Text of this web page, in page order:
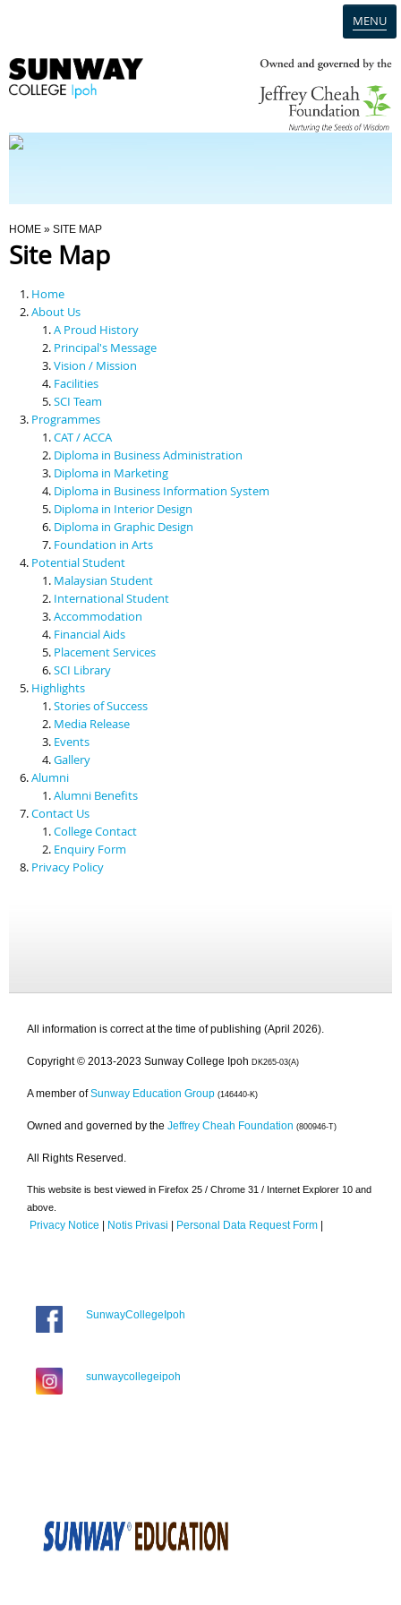
MENU
Programmes
Scholarships & Financial Aid
Contact Us
You Are Here
HOME » SITE MAP
Site Map
Home
About Us
A Proud History
Principal's Message
Vision / Mission
Facilities
SCI Team
Programmes
CAT / ACCA
Diploma in Business Administration
Diploma in Marketing
Diploma in Business Information System
Diploma in Interior Design
Diploma in Graphic Design
Foundation in Arts
Potential Student
Malaysian Student
International Student
Accommodation
Financial Aids
Placement Services
SCI Library
Highlights
Stories of Success
Media Release
Events
Gallery
Alumni
Alumni Benefits
Contact Us
College Contact
Enquiry Form
Privacy Policy
All information is correct at the time of publishing (April 2026).
Copyright © 2013-2023 Sunway College Ipoh DK265-03(A)
A member of Sunway Education Group (146440-K)
Owned and governed by the Jeffrey Cheah Foundation (800946-T)
All Rights Reserved.
This website is best viewed in Firefox 25 / Chrome 31 / Internet Explorer 10 and
above.
Privacy Notice | Notis Privasi | Personal Data Request Form |
SunwayCollegeIpoh
sunwaycollegeipoh